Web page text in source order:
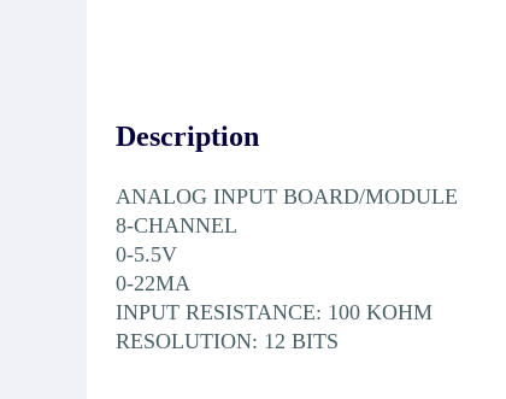
Description
ANALOG INPUT BOARD/MODULE
8-CHANNEL
0-5.5V
0-22MA
INPUT RESISTANCE: 100 KOHM
RESOLUTION: 12 BITS